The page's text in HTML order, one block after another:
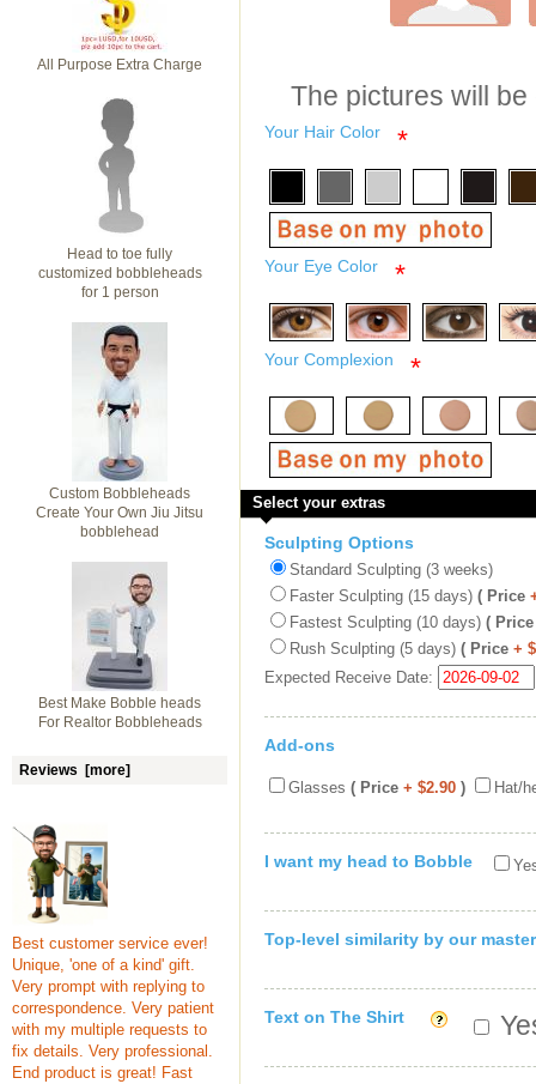
All Purpose Extra Charge
Head to toe fully
customized bobbleheads
for 1 person
Custom Bobbleheads
Create Your Own Jiu Jitsu
bobblehead
Best Make Bobble heads
For Realtor Bobbleheads
Reviews [more]
Best customer service ever!
Unique, 'one of a kind' gift.
Very prompt with replying to
correspondence. Very patient
with my multiple requests to
fix details. Very professional.
End product is great! Fast
The pictures will
Your Hair Color *
Your Eye Color *
Your Complexion *
Select your extras
Sculpting Options
Standard Sculpting (3 weeks)
Faster Sculpting (15 days) ( Price
Fastest Sculpting (10 days) ( Price
Rush Sculpting (5 days) ( Price +
Expected Receive Date:
Add-ons
Glasses ( Price + $2.90 ) Hat/
I want my head to Bobble
Top-level similarity by our master
Text on The Shirt